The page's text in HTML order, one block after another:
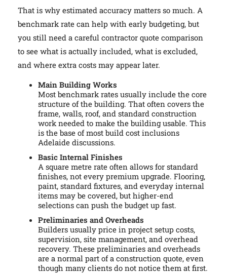
That is why estimated accuracy matters so much. A
benchmark rate can help with early budgeting, but
you still need a careful contractor quote comparison
to see what is actually included, what is excluded,
and where extra costs may appear later.
Main Building Works
Most benchmark rates usually include the core
structure of the building. That often covers the
frame, walls, roof, and standard construction
work needed to make the building usable. This
is the base of most build cost inclusions
Adelaide discussions.
Basic Internal Finishes
A square metre rate often allows for standard
finishes, not every premium upgrade. Flooring,
paint, standard fixtures, and everyday internal
items may be covered, but higher-end
selections can push the budget up fast.
Preliminaries and Overheads
Builders usually price in project setup costs,
supervision, site management, and overhead
recovery. These preliminaries and overheads
are a normal part of a construction quote, even
though many clients do not notice them at first.